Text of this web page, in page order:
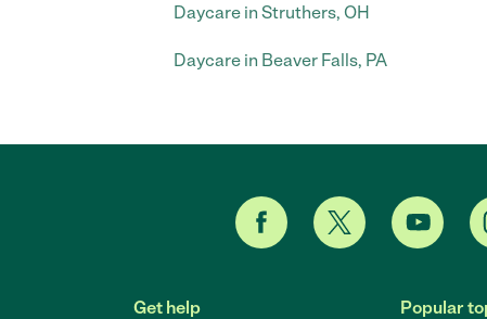
Daycare in Struthers, OH
Daycare in Beaver Falls, PA
Get help Popular